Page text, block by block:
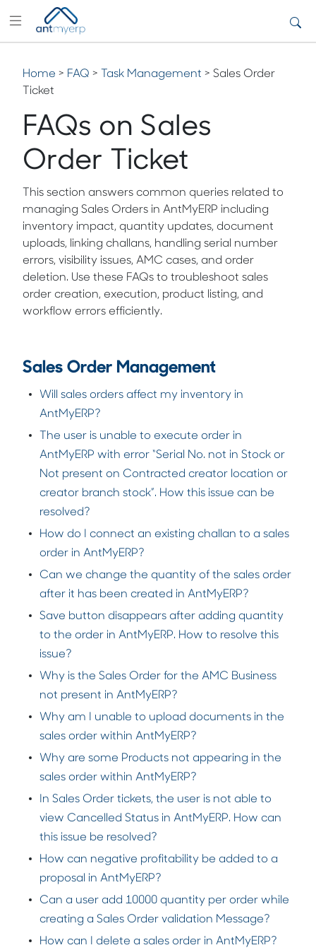
Home > FAQ > Task Management > Sales Order
Ticket
FAQs on Sales
Order Ticket
This section answers common queries related to
managing Sales Orders in AntMyERP including
inventory impact, quantity updates, document
uploads, linking challans, handling serial number
errors, visibility issues, AMC cases, and order
deletion. Use these FAQs to troubleshoot sales
order creation, execution, product listing, and
workflow errors efficiently.
Sales Order Management
Will sales orders affect my inventory in
AntMyERP?
The user is unable to execute order in
AntMyERP with error “Serial No. not in Stock or
Not present on Contracted creator location or
creator branch stock”. How this issue can be
resolved?
How do I connect an existing challan to a sales
order in AntMyERP?
Can we change the quantity of the sales order
after it has been created in AntMyERP?
Save button disappears after adding quantity
to the order in AntMyERP. How to resolve this
issue?
Why is the Sales Order for the AMC Business
not present in AntMyERP?
Why am I unable to upload documents in the
sales order within AntMyERP?
Why are some Products not appearing in the
sales order within AntMyERP?
In Sales Order tickets, the user is not able to
view Cancelled Status in AntMyERP. How can
this issue be resolved?
How can negative profitability be added to a
proposal in AntMyERP?
Can a user add 10000 quantity per order while
creating a Sales Order validation Message?
How can I delete a sales order in AntMyERP?